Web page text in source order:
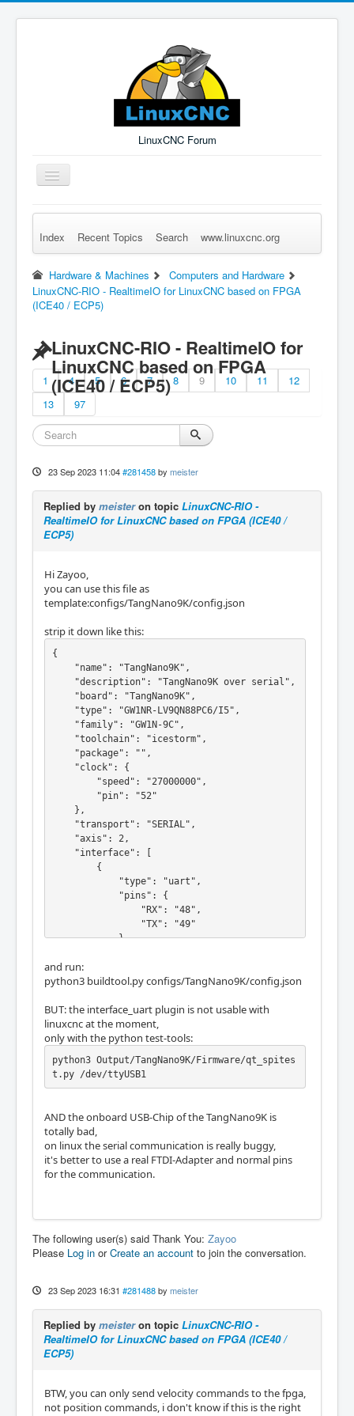
LinuxCNC Forum
Toggle
Navigation
Remember Me Log in Forgot Login? Sign up
Index Recent Topics Search www.linuxcnc.org
Hardware & Machines
Computers and Hardware
LinuxCNC-RIO - RealtimeIO for LinuxCNC based on FPGA
(ICE40 / ECP5)
LinuxCNC-RIO - RealtimeIO for
LinuxCNC based on FPGA
(ICE40 / ECP5)
1 4 5 6 7 8 9 10 11
12
13
97
23 Sep 2023 11:04 #281458 by meister
Replied by meisteron topic LinuxCNC-RIO -
RealtimeIO for LinuxCNC based on FPGA (ICE40 /
ECP5)
Hi Zayoo,
you can use this file as
template:configs/TangNano9K/config.json
strip it down like this:
{
"name": "TangNano9K",
"description": "TangNano9K over serial",
"board": "TangNano9K",
"type": "GW1NR-LV9QN88PC6/I5",
"family": "GW1N-9C",
"toolchain": "icestorm",
"package": "",
"clock": {
"speed": "27000000",
"pin": "52"
},
"transport": "SERIAL",
"axis": 2,
"interface": [
{
"type": "uart",
"pins": {
"RX": "48",
"TX": "49"
}
],
"blink": {
},
"error": {
"invert": true,
},
"enable": {
"plugins": [
{
"pullup": true,
"pin": "33",
"name": "DIN0",
{
"pullup": true,
"pin": "30",
},
{
"invert": true,
"pin": "13",
"name": "DOUT0",
{
"invert": true,
and run:
python3 buildtool.py configs/TangNano9K/config.json
BUT: the interface_uart plugin is not usable with
linuxcnc at the moment,
only with the python test-tools:
python3 Output/TangNano9K/Firmware/qt_spites
t.py /dev/ttyUSB1
AND the onboard USB-Chip of the TangNano9K is
totally bad,
on linux the serial communication is really buggy,
it's better to use a real FTDI-Adapter and normal pins
for the communication.
The following user(s) said Thank You: Zayoo
Please Log in orCreate an account to join the conversation.
23 Sep 2023 16:31 #281488 by meister
Replied by meisteron topic LinuxCNC-RIO -
RealtimeIO for LinuxCNC based on FPGA (ICE40 /
ECP5)
BTW, you can only send velocity commands to the fpga,
not position commands, i don't know if this is the right